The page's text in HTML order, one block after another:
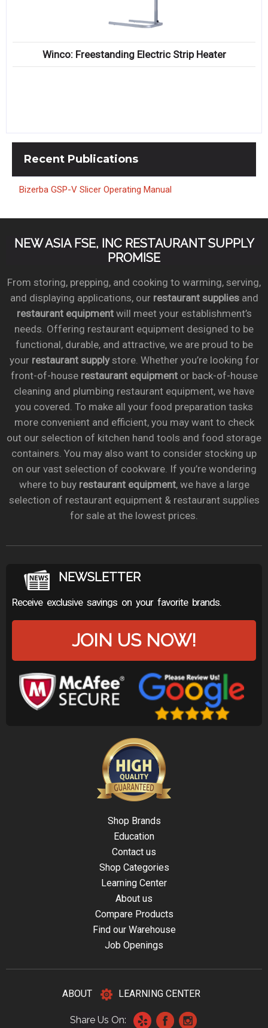
Winco: Freestanding Electric Strip Heater
Recent Publications
Bizerba GSP-V Slicer Operating Manual
NEW ASIA FSE, INC RESTAURANT SUPPLY
PROMISE
From storing, prepping, and cooking to warming, serving,
and displaying applications, our restaurant suppliesand
restaurant equipmentwill meet your establishment’s
needs. Offering restaurant equipment designed to be
functional, durable, and attractive, we are proud to be
your restaurant supplystore. Whether you’re looking for
front-of-house restaurant equipmentor back-of-house
cleaning and plumbing restaurant equipment, we have
you covered. To make all your food preparation tasks
more convenient and efficient, you may want to check
out our selection of kitchen hand tools and food storage
containers. You may also want to consider stocking up
on our vast selection of cookware. If you’re wondering
where to buy restaurant equipment, we have a large
selection of restaurant equipment & restaurant supplies
for sale at the lowest prices.
NEWSLETTER
Receive exclusive savings on your favorite brands.
JOIN US NOW!
Shop Brands
Education
Contact us
Shop Categories
Learning Center
About us
Compare Products
Find our Warehouse
Job Openings
ABOUT LEARNING CENTER
Share Us On: